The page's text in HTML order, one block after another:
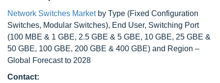
Network Switches Marketby Type (Fixed Configuration
Switches, Modular Switches), End User, Switching Port
(100 MBE & 1 GBE, 2.5 GBE & 5 GBE, 10 GBE, 25 GBE &
50 GBE, 100 GBE, 200 GBE & 400 GBE) and Region –
Global Forecast to 2028
Contact: